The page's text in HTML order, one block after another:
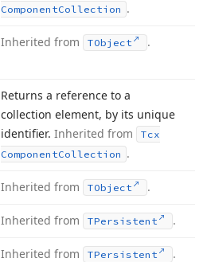
ComponentCollection .
Inherited from TObject .
Returns a reference to a
collection element, by its unique
identifier. Inherited from
Tcx
ComponentCollection .
Inherited from TObject .
Inherited from TPersistent .
Inherited from TPersistent .